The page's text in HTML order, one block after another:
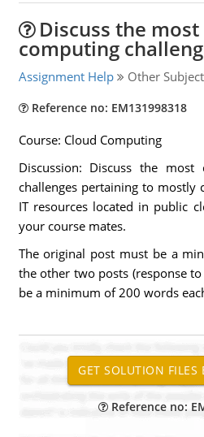
Discuss the
computing
Assignment Help Other Subject
Reference no: EM131998318
Course: Cloud Computing
Discussion: Discuss the
challenges pertaining to mostly
IT resources located in public
your course mates.
The original post must be a
the other two posts (response
be a minimum of 200 words
Reference no: